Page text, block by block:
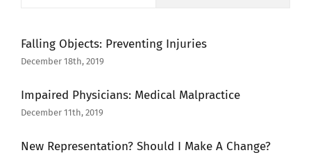
Falling Objects: Preventing Injuries
December 18th, 2019
Impaired Physicians: Medical Malpractice
December 11th, 2019
New Representation? Should I Make A Change?